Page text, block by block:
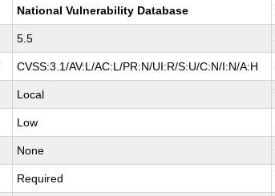
National Vulnerability Database
5.5
CVSS:3.1/AV:L/AC:L/PR:N/UI:R/S:U/C:N/I:N/A:H
Local
Low
None
Required